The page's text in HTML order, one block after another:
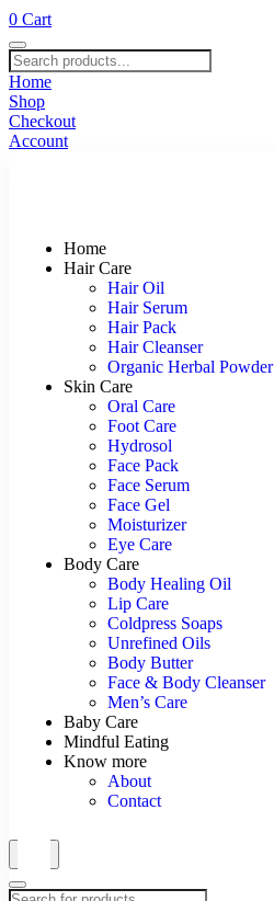
0 Cart
Home
Shop
Checkout
Account
Home
Hair Care
Hair Oil
Hair Serum
Hair Pack
Hair Cleanser
Organic Herbal Powder
Skin Care
Oral Care
Foot Care
Hydrosol
Face Pack
Face Serum
Face Gel
Moisturizer
Eye Care
Body Care
Body Healing Oil
Lip Care
Coldpress Soaps
Unrefined Oils
Body Butter
Face & Body Cleanser
Men’s Care
Baby Care
Mindful Eating
Know more
About
Contact